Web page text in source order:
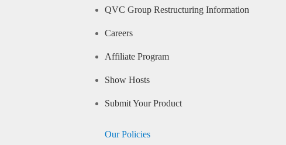
QVC Group Restructuring Information
Careers
Affiliate Program
Show Hosts
Submit Your Product
Our Policies